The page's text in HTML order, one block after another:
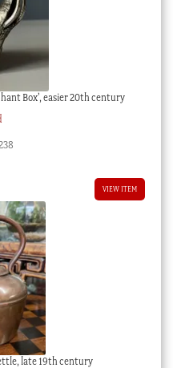
Box’, easier 20th century
VIEW ITEM
late 19th century